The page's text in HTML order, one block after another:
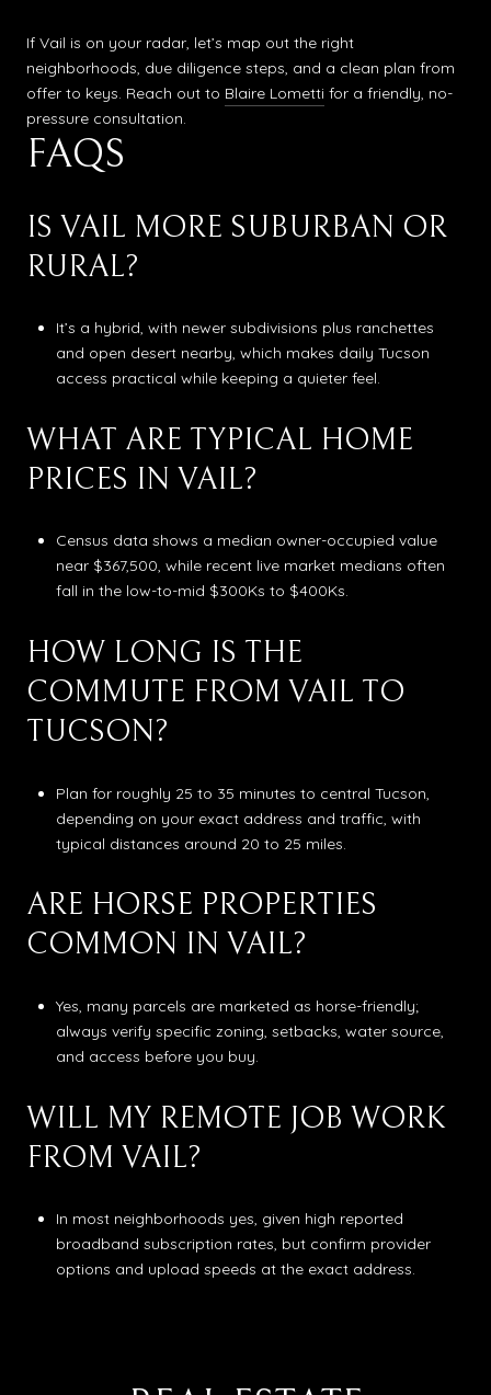
If Vail is on your radar, let’s map out the right
neighborhoods, due diligence steps, and a clean plan from
offer to keys. Reach out to Blaire Lometti for a friendly, no-
pressure consultation.
FAQS
IS VAIL MORE SUBURBAN OR
RURAL?
It’s a hybrid, with newer subdivisions plus ranchettes
and open desert nearby, which makes daily Tucson
access practical while keeping a quieter feel.
WHAT ARE TYPICAL HOME
PRICES IN VAIL?
Census data shows a median owner-occupied value
near $367,500, while recent live market medians often
fall in the low-to-mid $300Ks to $400Ks.
HOW LONG IS THE
COMMUTE FROM VAIL TO
TUCSON?
Plan for roughly 25 to 35 minutes to central Tucson,
depending on your exact address and traffic, with
typical distances around 20 to 25 miles.
ARE HORSE PROPERTIES
COMMON IN VAIL?
Yes, many parcels are marketed as horse-friendly;
always verify specific zoning, setbacks, water source,
and access before you buy.
WILL MY REMOTE JOB WORK
FROM VAIL?
In most neighborhoods yes, given high reported
broadband subscription rates, but confirm provider
options and upload speeds at the exact address.